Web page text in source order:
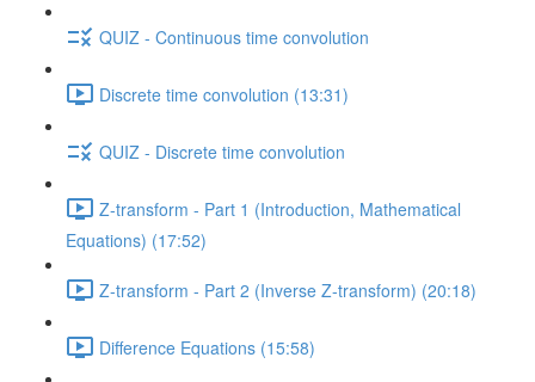
QUIZ - Continuous time convolution
Discrete time convolution (13:31)
QUIZ - Discrete time convolution
Z-transform - Part 1 (Introduction, Mathematical
Equations) (17:52)
Z-transform - Part 2 (Inverse Z-transform) (20:18)
Difference Equations (15:58)